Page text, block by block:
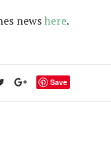
newshere.
Save